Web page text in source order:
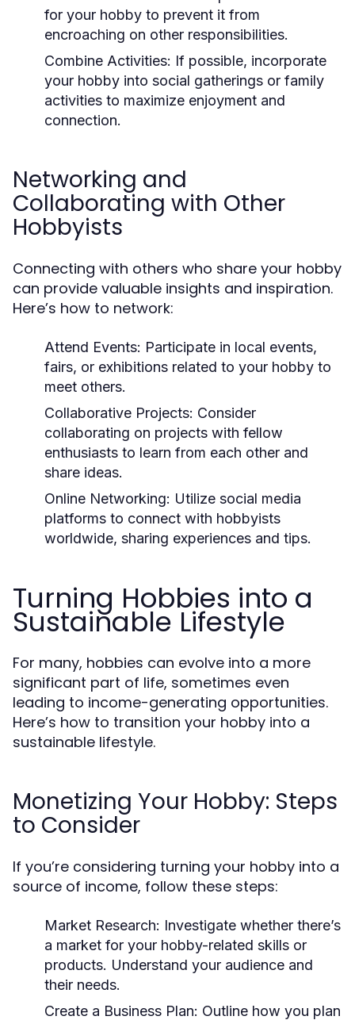
for your hobby to prevent it from
encroaching on other responsibilities.
Combine Activities: If possible, incorporate
your hobby into social gatherings or family
activities to maximize enjoyment and
connection.
Networking and
Collaborating with Other
Hobbyists
Connecting with others who share your hobby
can provide valuable insights and inspiration.
Here’s how to network:
Attend Events: Participate in local events,
fairs, or exhibitions related to your hobby to
meet others.
Collaborative Projects: Consider
collaborating on projects with fellow
enthusiasts to learn from each other and
share ideas.
Online Networking: Utilize social media
platforms to connect with hobbyists
worldwide, sharing experiences and tips.
Turning Hobbies into a
Sustainable Lifestyle
For many, hobbies can evolve into a more
significant part of life, sometimes even
leading to income-generating opportunities.
Here’s how to transition your hobby into a
sustainable lifestyle.
Monetizing Your Hobby: Steps
to Consider
If you’re considering turning your hobby into a
source of income, follow these steps:
Market Research: Investigate whether there’s
a market for your hobby-related skills or
products. Understand your audience and
their needs.
Create a Business Plan: Outline how you plan